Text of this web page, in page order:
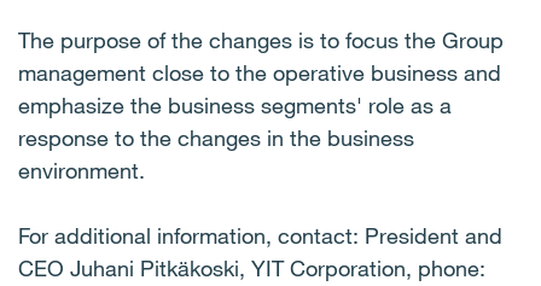
The purpose of the changes is to focus the Group
management close to the operative business and
emphasize the business segments' role as a
response to the changes in the business
environment.
For additional information, contact: President and
CEO Juhani Pitkäkoski, YIT Corporation, phone: